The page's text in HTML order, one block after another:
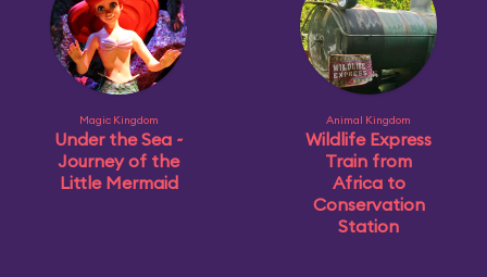
Magic Kingdom
Under the Sea ~
Journey of the
Little Mermaid
Animal Kingdom
Wildlife Express
Train from
Africa to
Conservation
Station